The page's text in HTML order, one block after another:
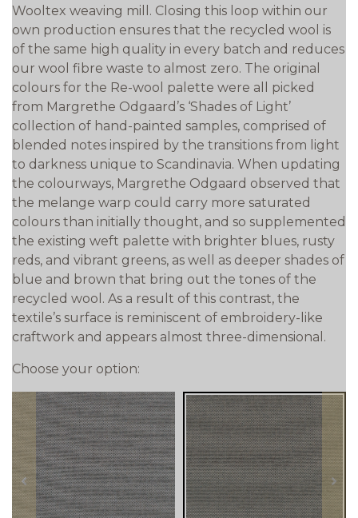
Wooltex weaving mill. Closing this loop within our
own production ensures that the recycled wool is
of the same high quality in every batch and reduces
our wool fibre waste to almost zero. The original
colours for the Re-wool palette were all picked
from Margrethe Odgaard’s ‘Shades of Light’
collection of hand-painted samples, comprised of
blended notes inspired by the transitions from light
to darkness unique to Scandinavia. When updating
the colourways, Margrethe Odgaard observed that
the melange warp could carry more saturated
colours than initially thought, and so supplemented
the existing weft palette with brighter blues, rusty
reds, and vibrant greens, as well as deeper shades of
blue and brown that bring out the tones of the
recycled wool. As a result of this contrast, the
textile’s surface is reminiscent of embroidery-like
craftwork and appears almost three-dimensional.
Choose your option:
prev next